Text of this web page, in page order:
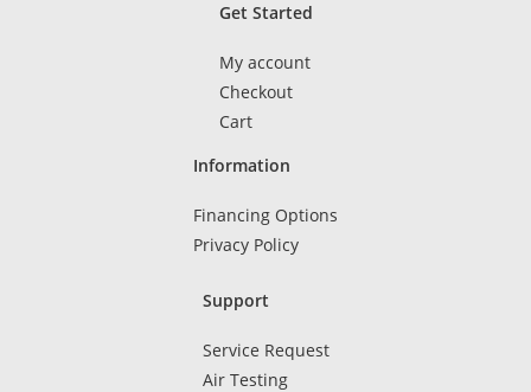
Get Started
My account
Checkout
Cart
Information
Financing Options
Privacy Policy
Support
Service Request
Air Testing